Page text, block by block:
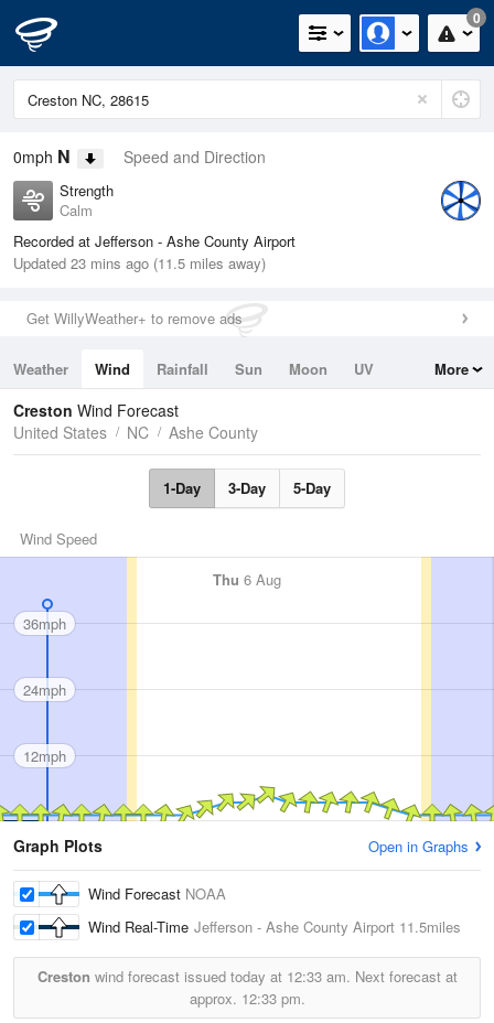
0
0mph N Speed and Direction
Strength
Calm
Recorded at Jefferson - Ashe County Airport
Updated 23 mins ago (11.5 miles away)
Get WillyWeather+ to remove ads
Weather Wind Rainfall Sun Moon
UV
Tides
Swell
More
Creston Wind Forecast
United States
NC Ashe County
1-Day 3-Day 5-Day
Wind Speed
Thu 6 Aug
36mph
24mph
12mph
Graph Plots Open in Graphs
Wind Forecast NOAA
Wind Real-Time Jefferson - Ashe County Airport 11.5miles
Creston wind forecast issued today at 12:33 am. Next forecast at
approx. 12:33 pm.